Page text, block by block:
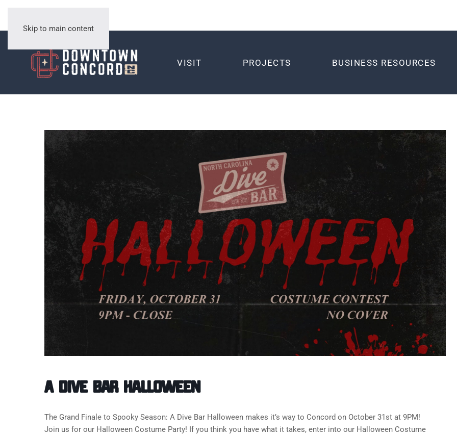
Skip to main content
VISIT PROJECTS BUSINESS RESOURCES
A Dive Bar Halloween
The Grand Finale to Spooky Season: A Dive Bar Halloween makes it’s way to Concord on October 31st at 9PM!
Join us for our Halloween Costume Party! If you think you have what it takes, enter into our Halloween Costume